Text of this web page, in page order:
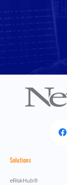
Solutions
eRiskHub®